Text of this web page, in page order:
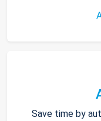
Save time by